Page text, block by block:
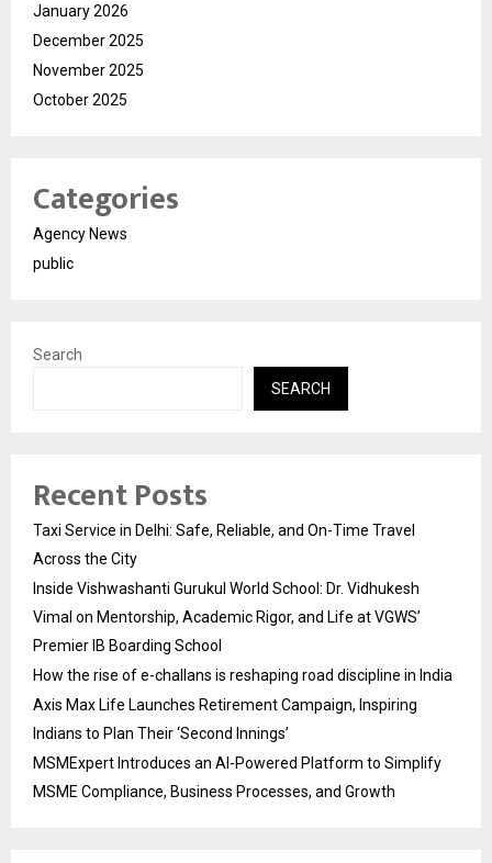
January 2026
December 2025
November 2025
October 2025
Categories
Agency News
public
Search
SEARCH
Recent Posts
Taxi Service in Delhi: Safe, Reliable, and On-Time Travel
Across the City
Inside Vishwashanti Gurukul World School: Dr. Vidhukesh
Vimal on Mentorship, Academic Rigor, and Life at VGWS’
Premier IB Boarding School
How the rise of e-challans is reshaping road discipline in India
Axis Max Life Launches Retirement Campaign, Inspiring
Indians to Plan Their ‘Second Innings’
MSMExpert Introduces an AI-Powered Platform to Simplify
MSME Compliance, Business Processes, and Growth